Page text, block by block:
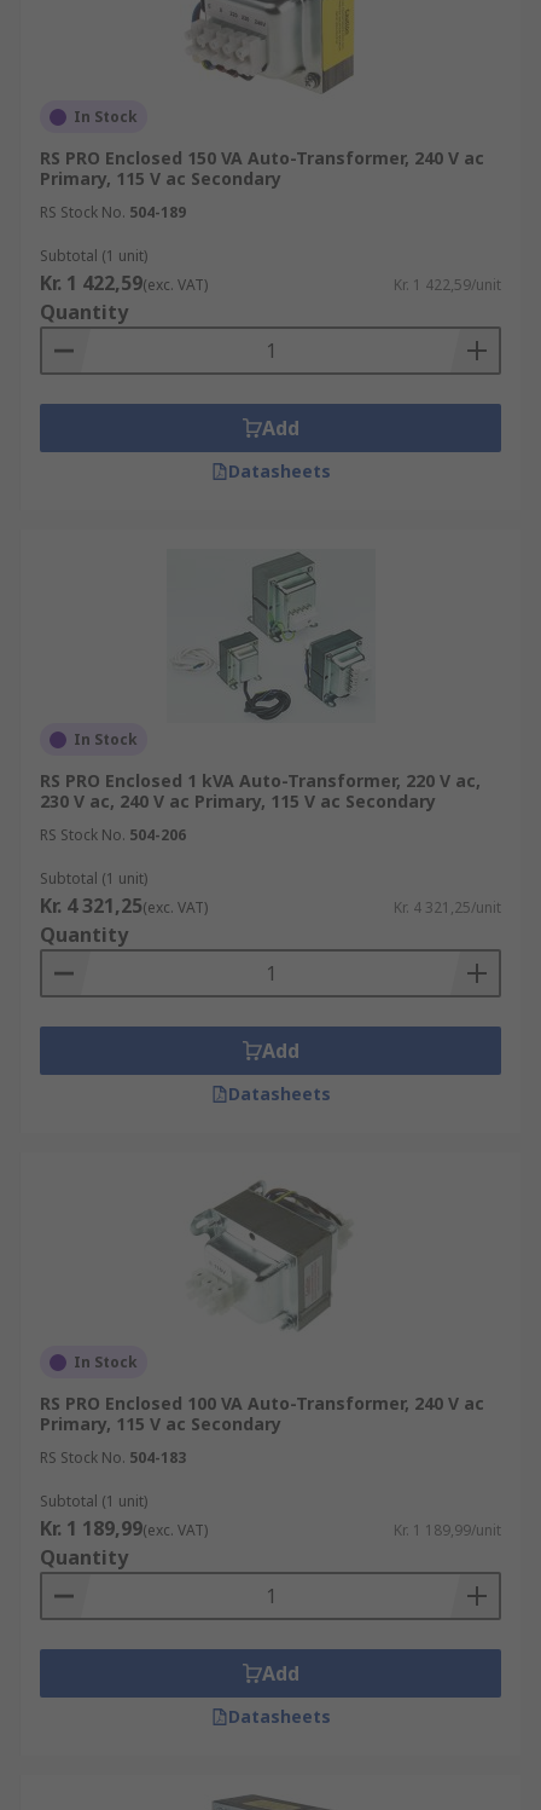
In Stock
RS PRO Enclosed 150 VA Auto-Transformer, 240 V ac
Primary, 115 V ac Secondary
RS Stock No. 504-189
Subtotal (1 unit)
Kr. 1 422,59(exc. VAT) Kr. 1 422,59/unit
Quantity
Add
Datasheets
In Stock
RS PRO Enclosed 1 kVA Auto-Transformer, 220 V ac,
230 V ac, 240 V ac Primary, 115 V ac Secondary
RS Stock No. 504-206
Subtotal (1 unit)
Kr. 4 321,25(exc. VAT) Kr. 4 321,25/unit
Quantity
Add
Datasheets
In Stock
RS PRO Enclosed 100 VA Auto-Transformer, 240 V ac
Primary, 115 V ac Secondary
RS Stock No. 504-183
Subtotal (1 unit)
Kr. 1 189,99(exc. VAT) Kr. 1 189,99/unit
Quantity
Add
Datasheets